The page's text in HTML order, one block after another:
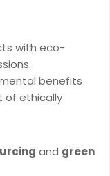
with eco-
benefits
of ethically
and green